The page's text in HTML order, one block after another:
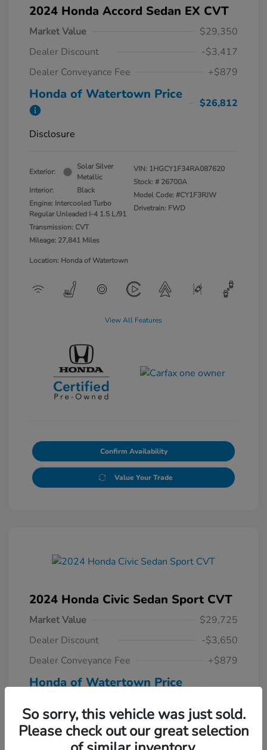
2024 Honda Accord Sedan EX CVT
Market Value
$29,350
Dealer Discount
-$3,417
Dealer Conveyance Fee
+$879
Honda of Watertown Price
$26,812
Disclosure
Exterior:
Solar Silver
Metallic
Interior:
Black
Engine: Intercooled Turbo
Regular Unleaded I-4 1.5 L/91
Transmission: CVT
Mileage: 27,841 Miles
VIN: 1HGCY1F34RA087620
Stock: # 26700A
Model Code: #CY1F3RJW
Drivetrain: FWD
Location: Honda of Watertown
View All Features
Confirm Availability
Value Your Trade
2024 Honda Civic Sedan Sport CVT
Market Value
$29,725
Dealer Discount
-$3,650
Dealer Conveyance Fee
+$879
Honda of Watertown Price
Disclosure
So sorry, this vehicle was just sold.
Please check out our great selection